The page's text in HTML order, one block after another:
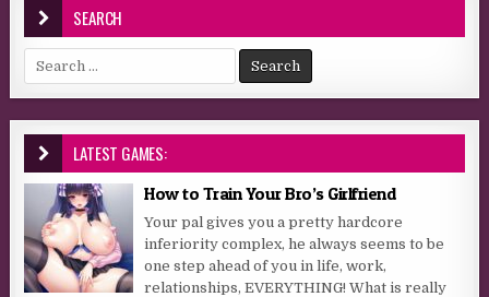
SEARCH
Search for:
LATEST GAMES:
How to Train Your Bro’s Girlfriend
Your pal gives you a pretty hardcore
inferiority complex, he always seems to be
one step ahead of you in life, work,
relationships, EVERYTHING! What is really